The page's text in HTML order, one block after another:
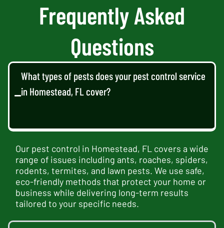
Frequently Asked
Questions
What types of pests does your pest control service
in Homestead, FL cover?
Our pest control in Homestead, FL covers a wide
range of issues including ants, roaches, spiders,
rodents, termites, and lawn pests. We use safe,
eco-friendly methods that protect your home or
business while delivering long-term results
tailored to your specific needs.